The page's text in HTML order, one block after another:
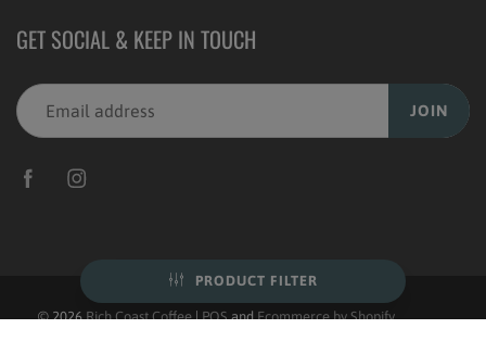
PRODUCT FILTER
GET SOCIAL & KEEP IN TOUCH
JOIN
© 2026Rich Coast Coffee|POSandEcommerce by Shopify